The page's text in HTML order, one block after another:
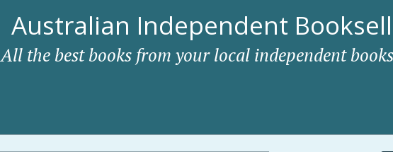
Australian Independent
All the best books from your local independent